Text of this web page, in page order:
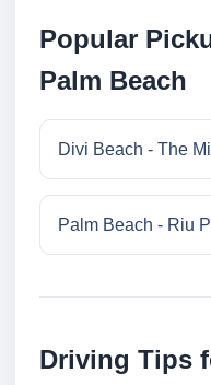
Popular
Palm Beach
Divi Beach - The
Palm Beach - Riu
Driving Tips